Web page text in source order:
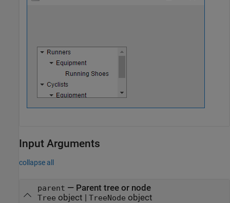
Input Arguments
collapse all
parent — Parent tree or node
Tree object | TreeNode object